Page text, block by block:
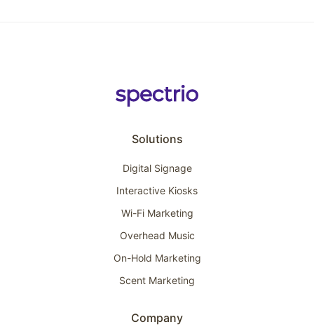
Solutions
Digital Signage
Interactive Kiosks
Wi-Fi Marketing
Overhead Music
On-Hold Marketing
Scent Marketing
Company